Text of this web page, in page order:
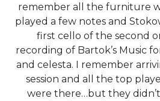
remember all the furniture
played a few notes and
first cello of the second
recording of Bartok’s Music
and celesta. I remember
session and all the top
were there…but they